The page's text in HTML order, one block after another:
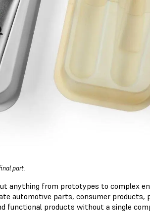
part.
anything from prototypes to complex
automotive parts, consumer products,
functional products without a single